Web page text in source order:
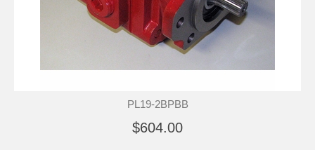
PL19-2BPBB
$604.00